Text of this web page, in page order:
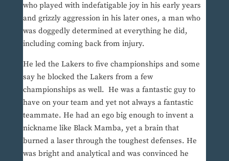
who played with indefatigable joy in his early years
and grizzly aggression in his later ones, a man who
was doggedly determined at everything he did,
including coming back from injury.
He led the Lakers to five championships and some
say he blocked the Lakers from a few
championships as well. He was a fantastic guy to
have on your team and yet not always a fantastic
teammate. He had an ego big enough to invent a
nickname like Black Mamba, yet a brain that
burned a laser through the toughest defenses. He
was bright and analytical and was convinced he